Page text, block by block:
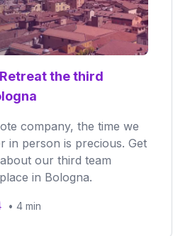
the third
company, the time we
in person is precious. Get
our third team
in Bologna.
• 4 min